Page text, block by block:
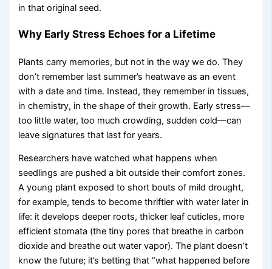
in that original seed.
Why Early Stress Echoes for a Lifetime
Plants carry memories, but not in the way we do. They
don’t remember last summer’s heatwave as an event
with a date and time. Instead, they remember in tissues,
in chemistry, in the shape of their growth. Early stress—
too little water, too much crowding, sudden cold—can
leave signatures that last for years.
Researchers have watched what happens when
seedlings are pushed a bit outside their comfort zones.
A young plant exposed to short bouts of mild drought,
for example, tends to become thriftier with water later in
life: it develops deeper roots, thicker leaf cuticles, more
efficient stomata (the tiny pores that breathe in carbon
dioxide and breathe out water vapor). The plant doesn’t
know the future; it’s betting that “what happened before